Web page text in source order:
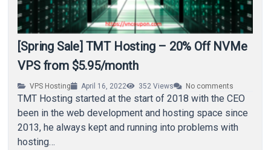
[Spring Sale] TMT Hosting – 20% Off NVMe
VPS from $5.95/month
VPS Hosting April 16, 2022 352 Views No comments
TMT Hosting started at the start of 2018 with the CEO
been in the web development and hosting space since
2013, he always kept and running into problems with
hosting…